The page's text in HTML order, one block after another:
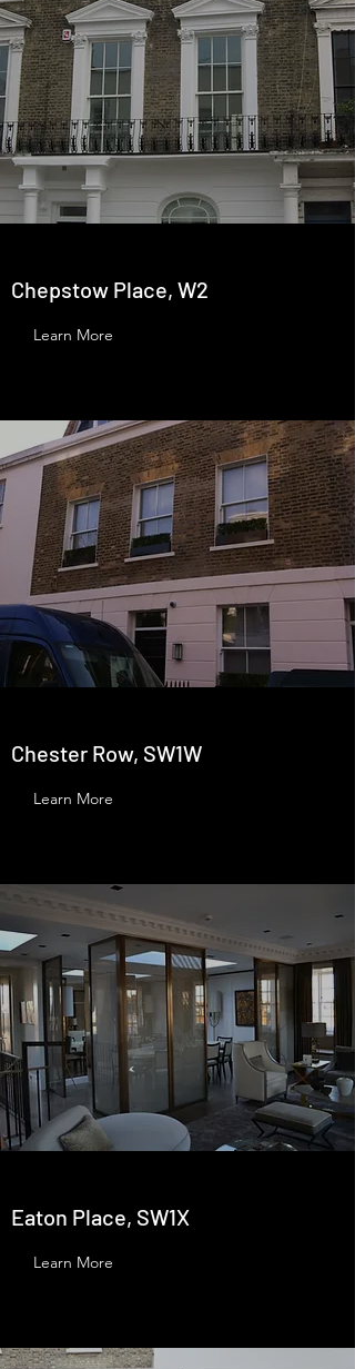
Chepstow Place, W2
Learn More
Chester Row, SW1W
Learn More
Eaton Place, SW1X
Learn More